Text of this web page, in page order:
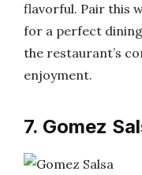
flavorful. Pair this
for a perfect
the restaurant’s
enjoyment.
7. Gomez